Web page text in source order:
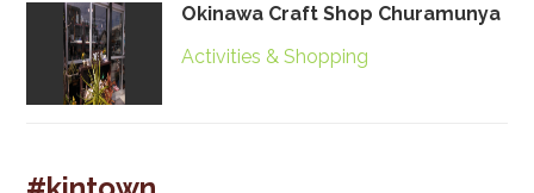
Okinawa Craft Shop Churamunya
Activities & Shopping